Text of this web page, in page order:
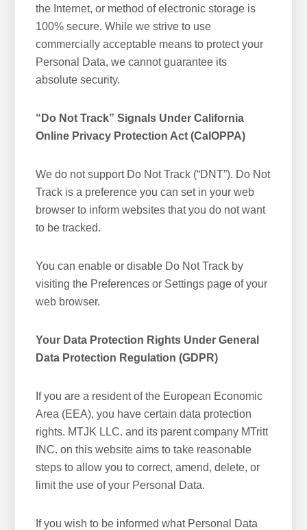
the Internet, or method of electronic storage is
100% secure. While we strive to use
commercially acceptable means to protect your
Personal Data, we cannot guarantee its
absolute security.
“Do Not Track” Signals Under California
Online Privacy Protection Act (CalOPPA)
We do not support Do Not Track (“DNT”). Do Not
Track is a preference you can set in your web
browser to inform websites that you do not want
to be tracked.
You can enable or disable Do Not Track by
visiting the Preferences or Settings page of your
web browser.
Your Data Protection Rights Under General
Data Protection Regulation (GDPR)
If you are a resident of the European Economic
Area (EEA), you have certain data protection
rights. MTJK LLC. and its parent company MTritt
INC. on this website aims to take reasonable
steps to allow you to correct, amend, delete, or
limit the use of your Personal Data.
If you wish to be informed what Personal Data